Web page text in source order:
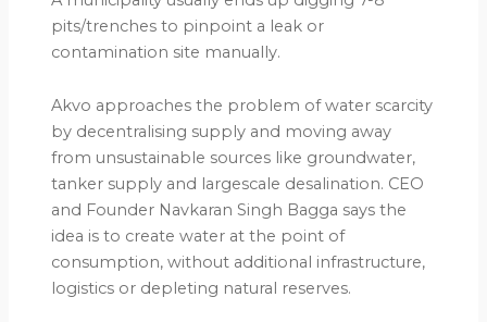
pits/trenches to pinpoint a leak or
contamination site manually.
Akvo approaches the problem of water scarcity
by decentralising supply and moving away
from unsustainable sources like groundwater,
tanker supply and largescale desalination. CEO
and Founder Navkaran Singh Bagga says the
idea is to create water at the point of
consumption, without additional infrastructure,
logistics or depleting natural reserves.